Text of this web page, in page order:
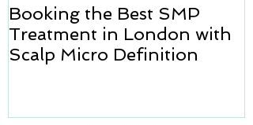
Booking the Best SMP
Treatment in London with
Scalp Micro Definition